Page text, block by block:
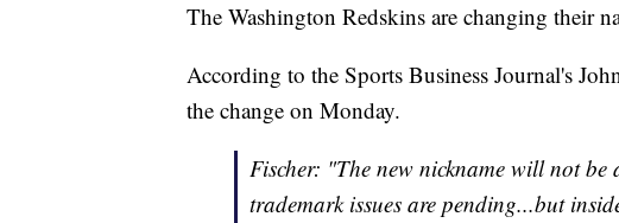
The Washington Redskins are changing their
According to the Sports Business Journal's
the change on Monday.
Fischer: "The new nickname will not be
trademark issues are pending...but